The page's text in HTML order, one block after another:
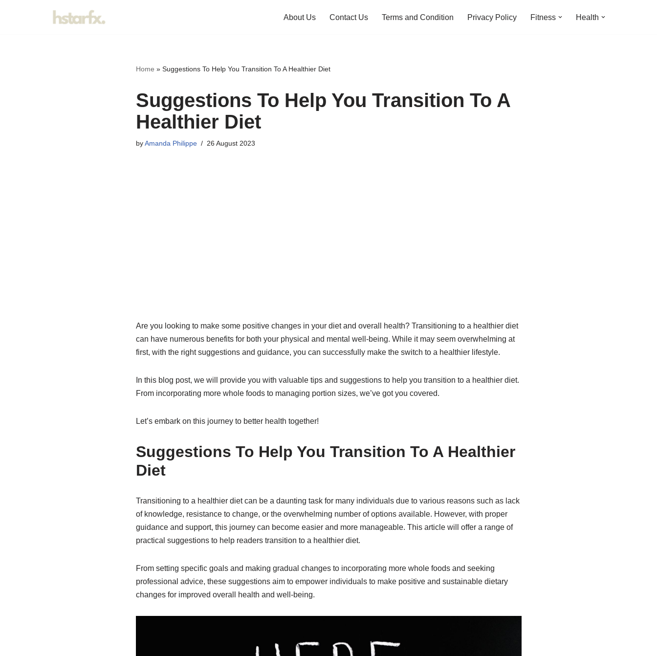
About Us Contact Us Terms and Condition Privacy Policy Fitness Health
Home » Suggestions To Help You Transition To A Healthier Diet
Suggestions To Help You Transition To A
Healthier Diet
byAmanda Philippe 26 August 2023
Are you looking to make some positive changes in your diet and overall health? Transitioning to a healthier diet
can have numerous benefits for both your physical and mental well-being. While it may seem overwhelming at
first, with the right suggestions and guidance, you can successfully make the switch to a healthier lifestyle.
In this blog post, we will provide you with valuable tips and suggestions to help you transition to a healthier diet.
From incorporating more whole foods to managing portion sizes, we’ve got you covered.
Let’s embark on this journey to better health together!
Suggestions To Help You Transition To A Healthier
Diet
Transitioning to a healthier diet can be a daunting task for many individuals due to various reasons such as lack
of knowledge, resistance to change, or the overwhelming number of options available. However, with proper
guidance and support, this journey can become easier and more manageable. This article will offer a range of
practical suggestions to help readers transition to a healthier diet.
From setting specific goals and making gradual changes to incorporating more whole foods and seeking
professional advice, these suggestions aim to empower individuals to make positive and sustainable dietary
changes for improved overall health and well-being.